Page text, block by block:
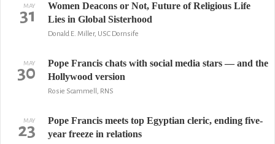
MAY
31
Women Deacons or Not, Future of Religious Life
Lies in Global Sisterhood
Donald E. Miller, USC Dornsife
MAY
30
Pope Francis chats with social media stars — and the
Hollywood version
Rosie Scammell, RNS
MAY
23
Pope Francis meets top Egyptian cleric, ending five-
year freeze in relations